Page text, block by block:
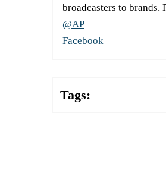
broadcasters to brands.
@AP
Facebook
Tags: